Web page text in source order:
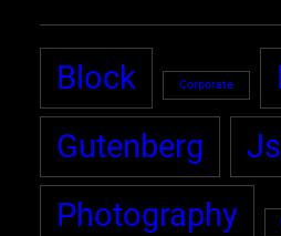
Block Corporate
Gutenberg
Photography